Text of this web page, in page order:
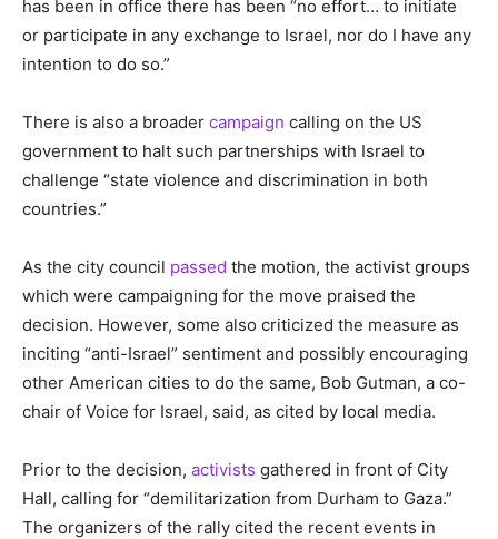
has been in office there has been “no effort… to initiate
or participate in any exchange to Israel, nor do I have any
intention to do so.”
There is also a broader campaign calling on the US
government to halt such partnerships with Israel to
challenge “state violence and discrimination in both
countries.”
As the city council passed the motion, the activist groups
which were campaigning for the move praised the
decision. However, some also criticized the measure as
inciting “anti-Israel” sentiment and possibly encouraging
other American cities to do the same, Bob Gutman, a co-
chair of Voice for Israel, said, as cited by local media.
Prior to the decision, activists gathered in front of City
Hall, calling for “demilitarization from Durham to Gaza.”
The organizers of the rally cited the recent events in